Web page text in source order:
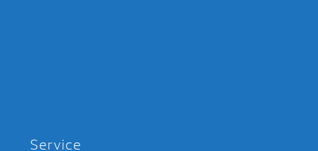
Service